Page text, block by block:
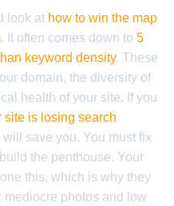
look at how to win the map
. It often comes down to 5
keyword density. These
domain, the diversity of
health of your site. If you
site is losing search
save you. You must fix
the penthouse. Your
this, which is why they
mediocre photos and low